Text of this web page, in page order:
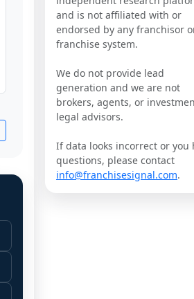
and is not affiliated with or
endorsed by any franchisor
franchise system.
We do not provide lead
generation and we are not
brokers, agents, or
legal advisors.
If data looks incorrect or you
questions, please contact
info@franchisesignal.com.